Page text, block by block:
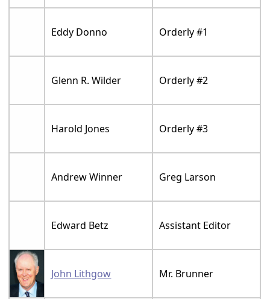
Eddy Donno Orderly #1
Glenn R. Wilder Orderly #2
Harold Jones Orderly #3
Andrew Winner Greg Larson
Edward Betz Assistant Editor
John Lithgow Mr. Brunner